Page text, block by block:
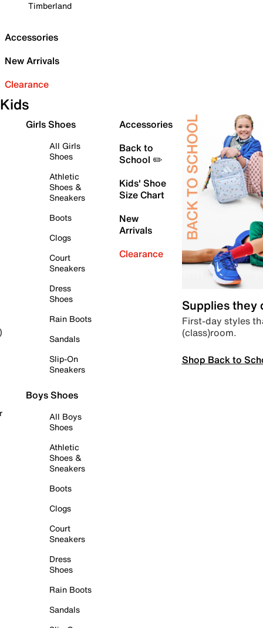
Timberland
Accessories
New Arrivals
Clearance
Kids
Girls Shoes
All Girls
Shoes
Athletic
Shoes &
Sneakers
Boots
Clogs
Court
Sneakers
Dress
Shoes
Rain Boots
Sandals
Slip-On
Sneakers
Boys Shoes
All Boys
Shoes
Athletic
Shoes &
Sneakers
Boots
Clogs
Court
Sneakers
Dress
Shoes
Rain Boots
Sandals
Accessories
Back to
School ✏️
Kids' Shoe
Size Chart
New
Arrivals
Clearance
Supplies they
First-day styles
(class)room.
Shop Back to